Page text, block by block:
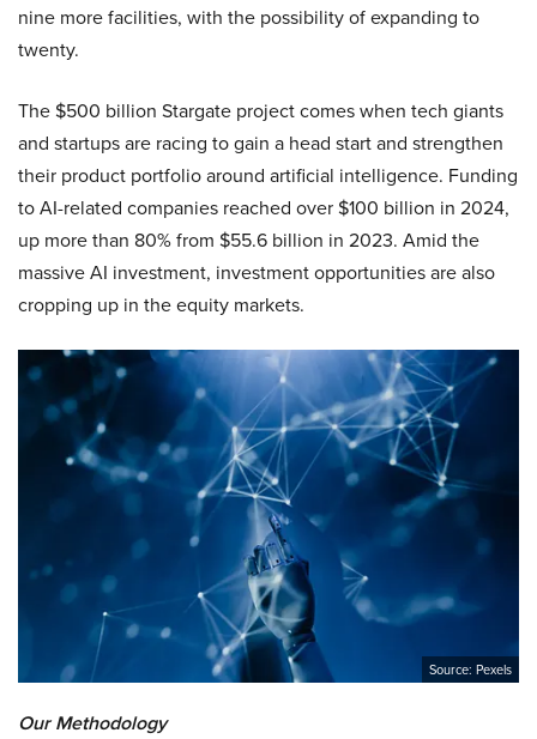
nine more facilities, with the possibility of expanding to
twenty.
The $500 billion Stargate project comes when tech giants
and startups are racing to gain a head start and strengthen
their product portfolio around artificial intelligence. Funding
to AI-related companies reached over $100 billion in 2024,
up more than 80% from $55.6 billion in 2023. Amid the
massive AI investment, investment opportunities are also
cropping up in the equity markets.
Source: Pexels
Our Methodology